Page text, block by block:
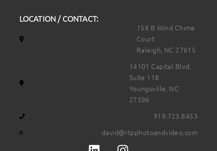
LOCATION / CONTACT:
158 B Wind Chime
Court
Raleigh, NC 27615
14101 Capital Blvd.
Suite 118
Youngsville, NC
27596
919.723.8453
david@rtpphotoandvideo.com